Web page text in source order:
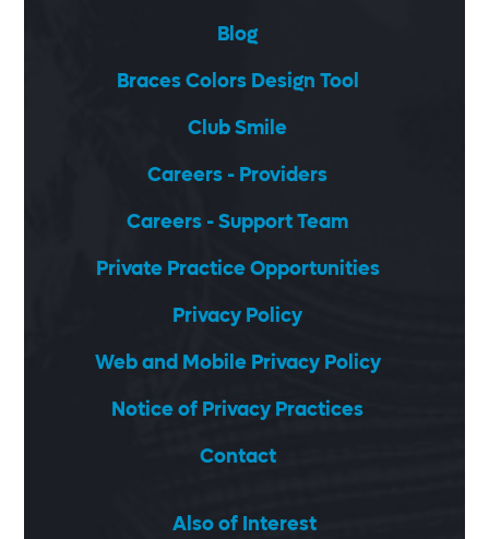
Blog
Braces Colors Design Tool
Club Smile
Careers - Providers
Careers - Support Team
Private Practice Opportunities
Privacy Policy
Web and Mobile Privacy Policy
Notice of Privacy Practices
Contact
Also of Interest